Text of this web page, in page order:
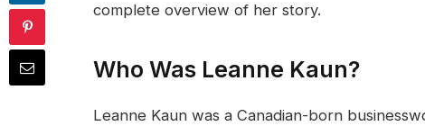
complete overview of her story.
Who Was Leanne Kaun?
Leanne Kaun was a Canadian-born